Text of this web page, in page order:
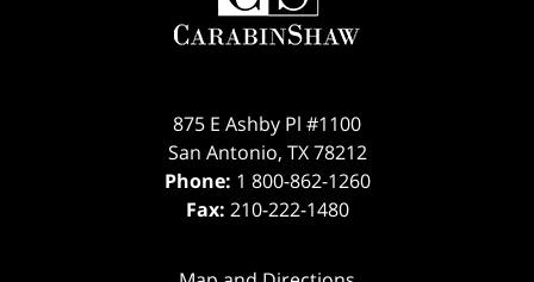
875 E Ashby Pl #1100
San Antonio, TX 78212
Phone: 1 800-862-1260
Fax: 210-222-1480